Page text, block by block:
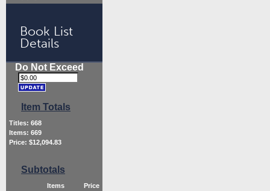
Book List
Details
Do Not Exceed
Item Totals
Titles: 668
Items: 669
Price: $12,094.83
Subtotals
Items
Price